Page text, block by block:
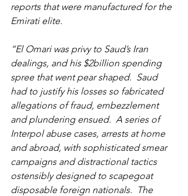
reports that were manufactured for the
Emirati elite.
“El Omari was privy to Saud’s Iran
dealings, and his $2billion spending
spree that went pear shaped.  Saud
had to justify his losses so fabricated
allegations of fraud, embezzlement
and plundering ensued.  A series of
Interpol abuse cases, arrests at home
and abroad, with sophisticated smear
campaigns and distractional tactics
ostensibly designed to scapegoat
disposable foreign nationals.  The